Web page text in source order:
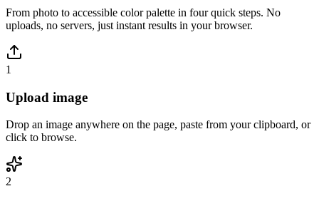
From photo to accessible color palette in four quick steps. No
uploads, no servers, just instant results in your browser.
1
Upload image
Drop an image anywhere on the page, paste from your clipboard, or
click to browse.
2